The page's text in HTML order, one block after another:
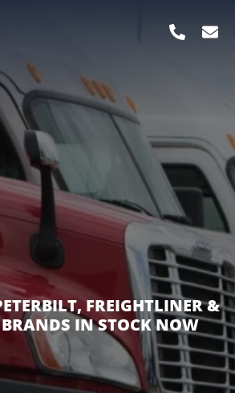
FREIGHTLINER &
IN STOCK NOW